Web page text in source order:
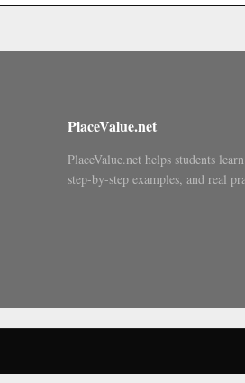
PlaceValue.net
PlaceValue.net helps students
step-by-step examples, and real